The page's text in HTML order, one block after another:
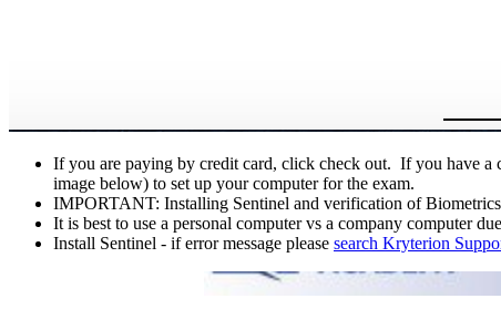
If you are paying by credit card, click check out. If you have a
image below) to set up your computer for the exam.
IMPORTANT: Installing Sentinel and verification of
It is best to use a personal computer vs a company computer
Install Sentinel - if error message please search Kryterion